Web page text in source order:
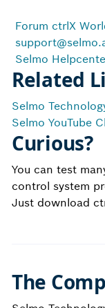
Forum ctrlX
Selmo
Related
Selmo
Selmo YouTube
Curious?
You can test
control system
Just download
The